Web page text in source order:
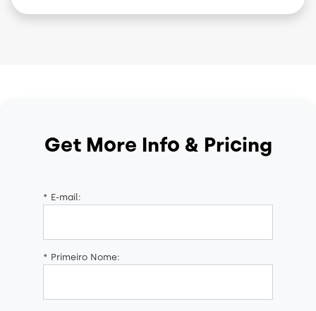
Get More Info & Pricing
* E-mail:
* Primeiro Nome: